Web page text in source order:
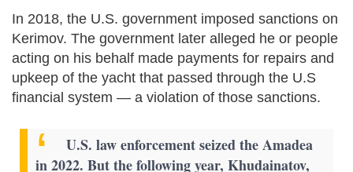
In 2018, the U.S. government imposed sanctions on
Kerimov. The government later alleged he or people
acting on his behalf made payments for repairs and
upkeep of the yacht that passed through the U.S
financial system — a violation of those sanctions.
U.S. law enforcement seized the Amadea
in 2022. But the following year, Khudainatov,